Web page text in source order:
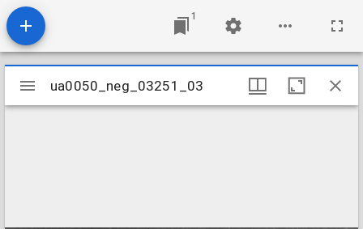
1
Mirador
viewer
ua0050_neg_03251_03
ua0050_neg_03251_03